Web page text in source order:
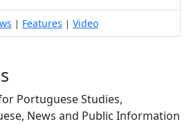
| Features | Video
Portuguese Studies,
News and Public Information